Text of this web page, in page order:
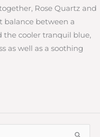
Rose Quartz and
balance between a
the cooler tranquil blue,
as well as a soothing